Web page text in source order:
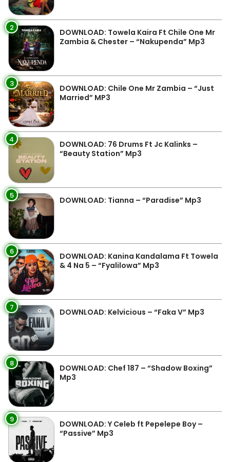
2
DOWNLOAD: Towela Kaira Ft Chile One Mr
Zambia & Chester – “Nakupenda” Mp3
3
DOWNLOAD: Chile One Mr Zambia – “Just
Married” MP3
4
DOWNLOAD: 76 Drums Ft Jc Kalinks –
“Beauty Station” Mp3
5 DOWNLOAD: Tianna – “Paradise” Mp3
6
DOWNLOAD: Kanina Kandalama Ft Towela
& 4 Na 5 – “Fyalilowa” Mp3
7 DOWNLOAD: Kelvicious – “Faka V” Mp3
8
DOWNLOAD: Chef 187 – “Shadow Boxing”
Mp3
9
DOWNLOAD: Y Celeb ft Pepelepe Boy –
“Passive” Mp3